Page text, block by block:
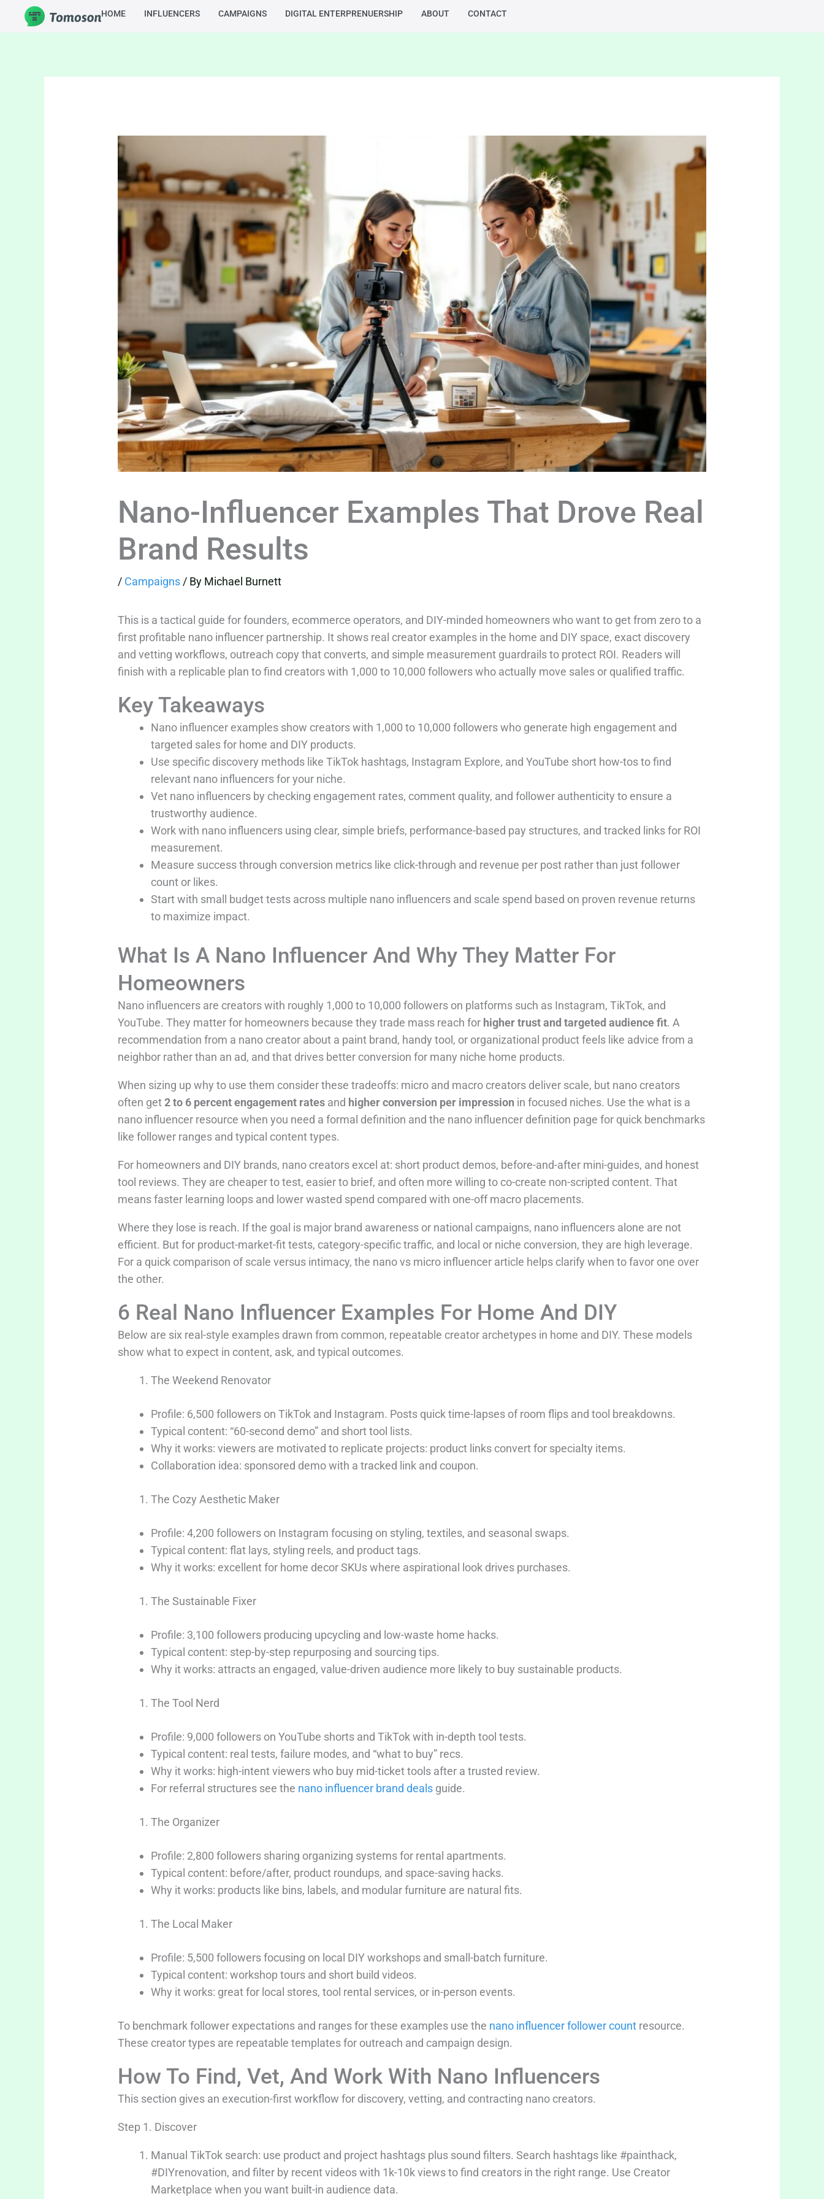
HOME INFLUENCERS CAMPAIGNS DIGITAL ENTERPRENUERSHIP ABOUT CONTACT
Nano-Influencer Examples That Drove Real
Brand Results
/ Campaigns/ By Michael Burnett
This is a tactical guide for founders, ecommerce operators, and DIY-minded homeowners who want to get from zero to a
first profitable nano influencer partnership. It shows real creator examples in the home and DIY space, exact discovery
and vetting workflows, outreach copy that converts, and simple measurement guardrails to protect ROI. Readers will
finish with a replicable plan to find creators with 1,000 to 10,000 followers who actually move sales or qualified traffic.
Key Takeaways
Nano influencer examples show creators with 1,000 to 10,000 followers who generate high engagement and
targeted sales for home and DIY products.
Use specific discovery methods like TikTok hashtags, Instagram Explore, and YouTube short how-tos to find
relevant nano influencers for your niche.
Vet nano influencers by checking engagement rates, comment quality, and follower authenticity to ensure a
trustworthy audience.
Work with nano influencers using clear, simple briefs, performance-based pay structures, and tracked links for ROI
measurement.
Measure success through conversion metrics like click-through and revenue per post rather than just follower
count or likes.
Start with small budget tests across multiple nano influencers and scale spend based on proven revenue returns
to maximize impact.
What Is A Nano Influencer And Why They Matter For
Homeowners
Nano influencers are creators with roughly 1,000 to 10,000 followers on platforms such as Instagram, TikTok, and
YouTube. They matter for homeowners because they trade mass reach for higher trust and targeted audience fit. A
recommendation from a nano creator about a paint brand, handy tool, or organizational product feels like advice from a
neighbor rather than an ad, and that drives better conversion for many niche home products.
When sizing up why to use them consider these tradeoffs: micro and macro creators deliver scale, but nano creators
often get2 to 6 percent engagement rates and higher conversion per impression in focused niches. Use the what is a
nano influencer resource when you need a formal definition and the nano influencer definition page for quick benchmarks
like follower ranges and typical content types.
For homeowners and DIY brands, nano creators excel at: short product demos, before-and-after mini-guides, and honest
tool reviews. They are cheaper to test, easier to brief, and often more willing to co-create non-scripted content. That
means faster learning loops and lower wasted spend compared with one-off macro placements.
Where they lose is reach. If the goal is major brand awareness or national campaigns, nano influencers alone are not
efficient. But for product-market-fit tests, category-specific traffic, and local or niche conversion, they are high leverage.
For a quick comparison of scale versus intimacy, the nano vs micro influencer article helps clarify when to favor one over
the other.
6 Real Nano Influencer Examples For Home And DIY
Below are six real-style examples drawn from common, repeatable creator archetypes in home and DIY. These models
show what to expect in content, ask, and typical outcomes.
The Weekend Renovator
Profile: 6,500 followers on TikTok and Instagram. Posts quick time-lapses of room flips and tool breakdowns.
Typical content: “60-second demo” and short tool lists.
Why it works: viewers are motivated to replicate projects: product links convert for specialty items.
Collaboration idea: sponsored demo with a tracked link and coupon.
The Cozy Aesthetic Maker
Profile: 4,200 followers on Instagram focusing on styling, textiles, and seasonal swaps.
Typical content: flat lays, styling reels, and product tags.
Why it works: excellent for home decor SKUs where aspirational look drives purchases.
The Sustainable Fixer
Profile: 3,100 followers producing upcycling and low-waste home hacks.
Typical content: step-by-step repurposing and sourcing tips.
Why it works: attracts an engaged, value-driven audience more likely to buy sustainable products.
The Tool Nerd
Profile: 9,000 followers on YouTube shorts and TikTok with in-depth tool tests.
Typical content: real tests, failure modes, and “what to buy” recs.
Why it works: high-intent viewers who buy mid-ticket tools after a trusted review.
For referral structures see the nano influencer brand deals guide.
The Organizer
Profile: 2,800 followers sharing organizing systems for rental apartments.
Typical content: before/after, product roundups, and space-saving hacks.
Why it works: products like bins, labels, and modular furniture are natural fits.
The Local Maker
Profile: 5,500 followers focusing on local DIY workshops and small-batch furniture.
Typical content: workshop tours and short build videos.
Why it works: great for local stores, tool rental services, or in-person events.
To benchmark follower expectations and ranges for these examples use the nano influencer follower count resource.
These creator types are repeatable templates for outreach and campaign design.
How To Find, Vet, And Work With Nano Influencers
This section gives an execution-first workflow for discovery, vetting, and contracting nano creators.
Step 1. Discover
Manual TikTok search: use product and project hashtags plus sound filters. Search hashtags like #painthack,
#DIYrenovation, and filter by recent videos with 1k-10k views to find creators in the right range. Use Creator
Marketplace when you want built-in audience data.